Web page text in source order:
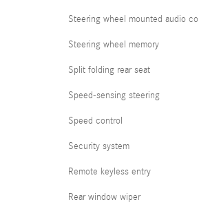
Steering wheel mounted audio
Steering wheel memory
Split folding rear seat
Speed-sensing steering
Speed control
Security system
Remote keyless entry
Rear window wiper